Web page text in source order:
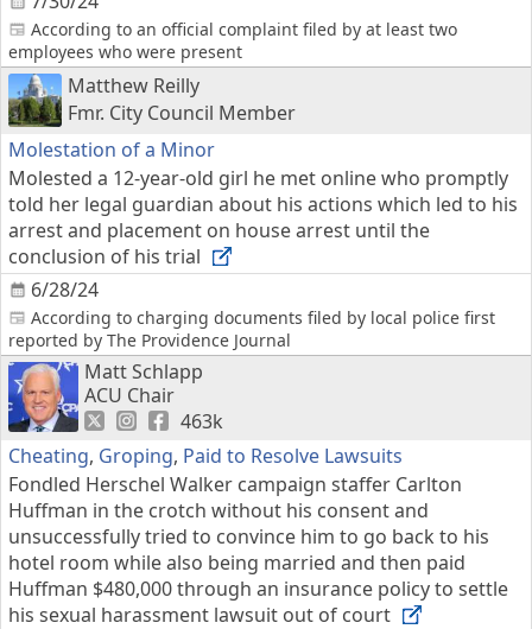
According to an official complaint filed by at least two
employees who were present
Matthew Reilly
Fmr. City Council Member
Molestation of a Minor
6/28/24
Molested a 12-year-old girl he met online who promptly
told her legal guardian about his actions which led to his
arrest and placement on house arrest until the
conclusion of his trial
According to charging documents filed by local police first
reported by The Providence Journal
Matt Schlapp
ACU Chair
463k
Cheating, Groping, Paid to Resolve Lawsuits
Fondled Herschel Walker campaign staffer Carlton
Huffman in the crotch without his consent and
unsuccessfully tried to convince him to go back to his
hotel room while also being married and then paid
Huffman $480,000 through an insurance policy to settle
his sexual harassment lawsuit out of court